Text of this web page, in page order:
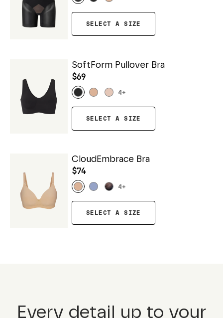
SELECT A SIZE
SoftForm Pullover Bra
$69
4 +
SELECT A SIZE
CloudEmbrace Bra
$74
4 +
SELECT A SIZE
Every detail up to your